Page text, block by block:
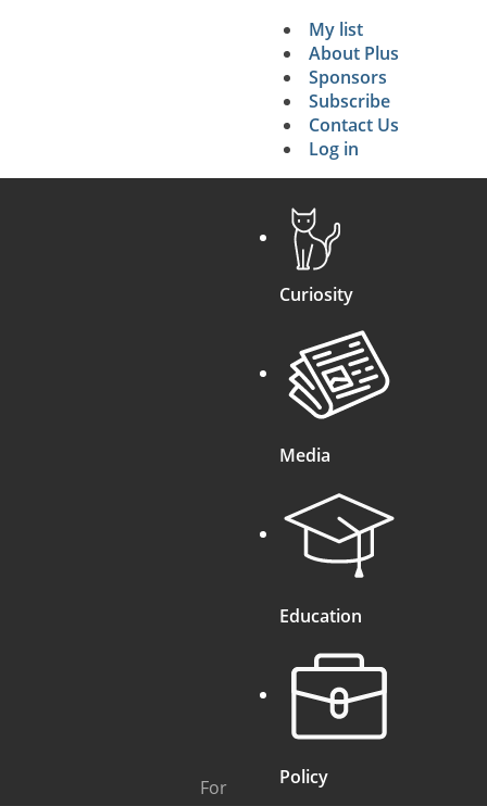
Secondary
My list
About Plus
Sponsors
Subscribe
Contact Us
Log in
For
Curiosity
Media
Education
Policy